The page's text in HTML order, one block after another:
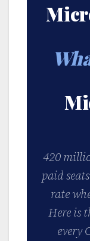
420
paid
rate
Here is
every